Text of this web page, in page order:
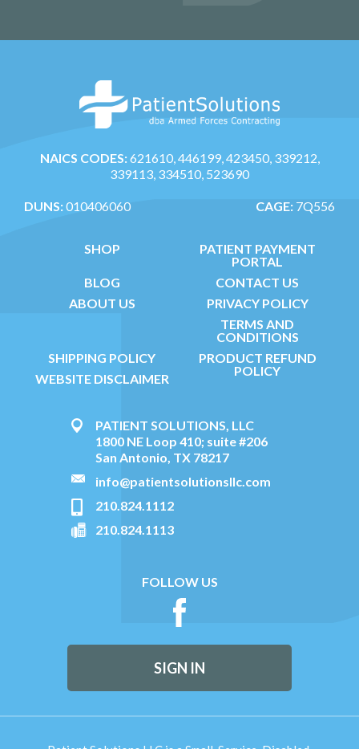
NAICS CODES:621610, 446199, 423450, 339212,
339113, 334510, 523690
DUNS:010406060 CAGE: 7Q556
SHOP
PATIENT PAYMENT
PORTAL
BLOG
CONTACT US
ABOUT US
PRIVACY POLICY
TERMS AND
CONDITIONS
SHIPPING POLICY
WEBSITE DISCLAIMER
PRODUCT REFUND
POLICY
PATIENT SOLUTIONS, LLC
1800 NE Loop 410; suite #206
San Antonio, TX 78217
info@patientsolutionsllc.com
210.824.1112
210.824.1113
FOLLOW US
SIGN IN